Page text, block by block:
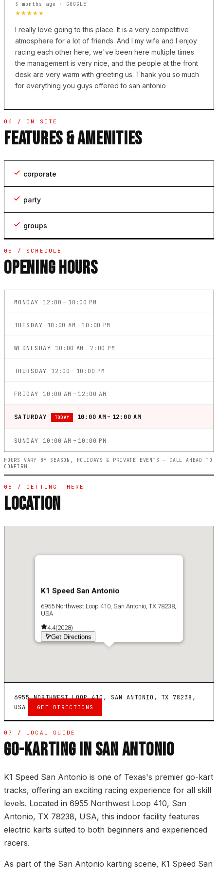
3 months ago · GOOGLE
★★★★★
I really love going to this place. It is a very competitive
atmosphere for a lot of friends. And I my wife and I enjoy
racing each other here, we've been here multiple times
the management is very nice, and the people at the front
desk are very warm with greeting us. Thank you so much
for everything you guys offered to san antonio
04 / ON SITE
FEATURES & AMENITIES
corporate
party
groups
05 / SCHEDULE
OPENING HOURS
MONDAY 12:00 – 10:00 PM
TUESDAY 10:00 AM – 10:00 PM
WEDNESDAY 10:00 AM – 7:00 PM
THURSDAY 12:00 – 10:00 PM
FRIDAY 10:00 AM – 12:00 AM
SATURDAY TODAY 10:00 AM – 12:00 AM
SUNDAY 10:00 AM – 10:00 PM
HOURS VARY BY SEASON, HOLIDAYS & PRIVATE EVENTS — CALL AHEAD TO
CONFIRM
06 / GETTING THERE
LOCATION
K1 Speed San Antonio
6955 Northwest Loop 410, San Antonio, TX 78238,
USA
4.4(2028)
Get Directions
6955 NORTHWEST LOOP 410, SAN ANTONIO, TX 78238,
USA
GET DIRECTIONS
07 / LOCAL GUIDE
GO-KARTING IN SAN ANTONIO
K1 Speed San Antonio is one of Texas's premier go-kart
tracks, offering an exciting racing experience for all skill
levels. Located in 6955 Northwest Loop 410, San
Antonio, TX 78238, USA, this indoor facility features
electric karts suited to both beginners and experienced
racers.
As part of the San Antonio karting scene, K1 Speed San